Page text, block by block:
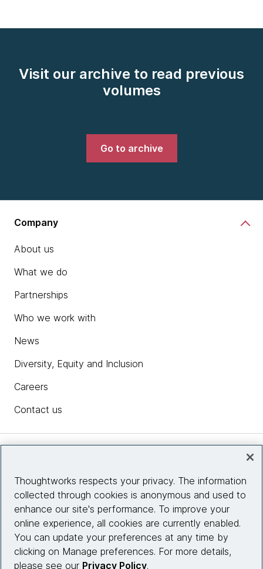
Visit our archive to read previous
volumes
Go to archive
Company
About us
What we do
Partnerships
Who we work with
News
Diversity, Equity and Inclusion
Careers
Contact us
Site info
Connect with us
Thoughtworks respects your privacy. The information
collected through cookies is anonymous and used to
enhance our site's performance. To improve your
online experience, all cookies are currently enabled.
You can update your preferences at any time by
clicking on Manage preferences. For more details,
please see our Privacy Policy.